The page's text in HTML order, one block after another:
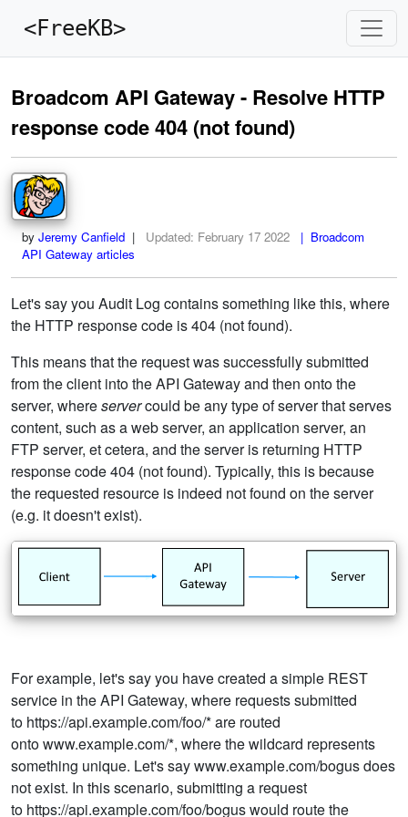
<FreeKB>
Broadcom API Gateway - Resolve HTTP
response code 404 (not found)
by Jeremy Canfield | Updated: February 17 2022
| Broadcom
API Gateway articles
Let's say you Audit Log contains something like this, where
the HTTP response code is 404 (not found).
This means that the request was successfully submitted
from the client into the API Gateway and then onto the
server, whereservercould be any type of server that serves
content, such as a web server, an application server, an
FTP server, et cetera, and the server is returning HTTP
response code 404 (not found). Typically, this is because
the requested resource is indeed not found on the server
(e.g. it doesn't exist).
For example, let's say you have created a simple REST
service in the API Gateway, where requests submitted
to https://api.example.com/foo/* are routed
onto www.example.com/*, where the wildcard represents
something unique. Let's say www.example.com/bogus does
not exist. In this scenario, submitting a request
to https://api.example.com/foo/bogus would route the